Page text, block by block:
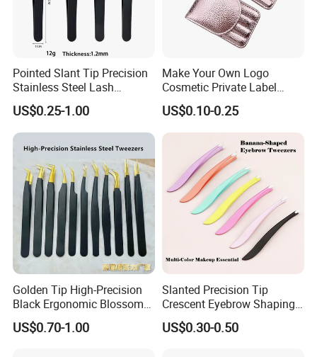
Pointed Slant Tip Precision
Stainless Steel Lash
Isolation Eyelash Extension
Eyebrow Tweezers
US$0.25-1.00
Make Your Own Logo
Cosmetic Private Label
Tweezer 4PCS Black Pink
Gold Pointy Eyelash
Eyebrow Tweezers Set with
US$0.10-0.25
Golden Tip High-Precision
Black Ergonomic Blossom
Eyelash Extension Lash
Stainless Steel Tweezers
US$0.70-1.00
Slanted Precision Tip
Crescent Eyebrow Shaping
Facial Hair Splinter Removal
Banana Tweezers
US$0.30-0.50